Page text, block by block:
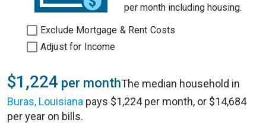
per month including housing.
Exclude Mortgage & Rent Costs
Adjust for Income
$1,224 per monthThe median household in
Buras, Louisiana pays $1,224 per month, or $14,684
per year on bills.